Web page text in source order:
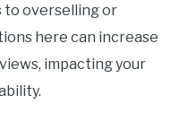
to overselling or
here can increase
impacting your